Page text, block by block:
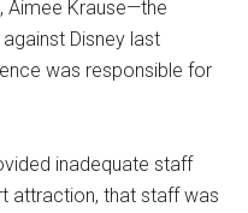
Aimee Krause—the
Disney last
was responsible for
inadequate staff
attraction, that staff was